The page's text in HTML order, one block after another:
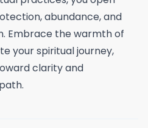
abundance, and
Embrace the warmth of
your spiritual journey,
clarity and